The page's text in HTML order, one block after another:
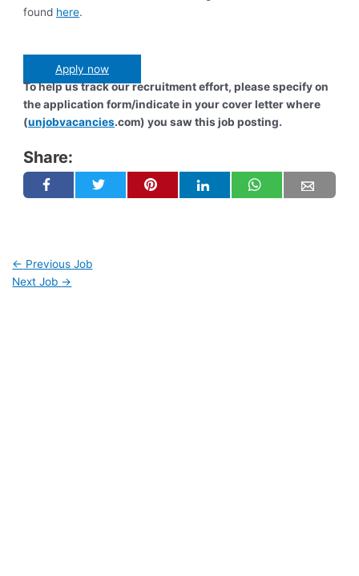
found here.
Apply now
To help us track our recruitment effort, please specify on
the application form/indicate in your cover letter where
(unjobvacancies.com) you saw this job posting.
Share:
← Previous Job
Next Job →